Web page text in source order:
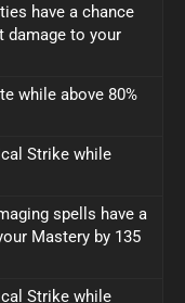
have a chance
damage to your
while above 80%
Strike while
spells have a
Mastery by 135
Strike while